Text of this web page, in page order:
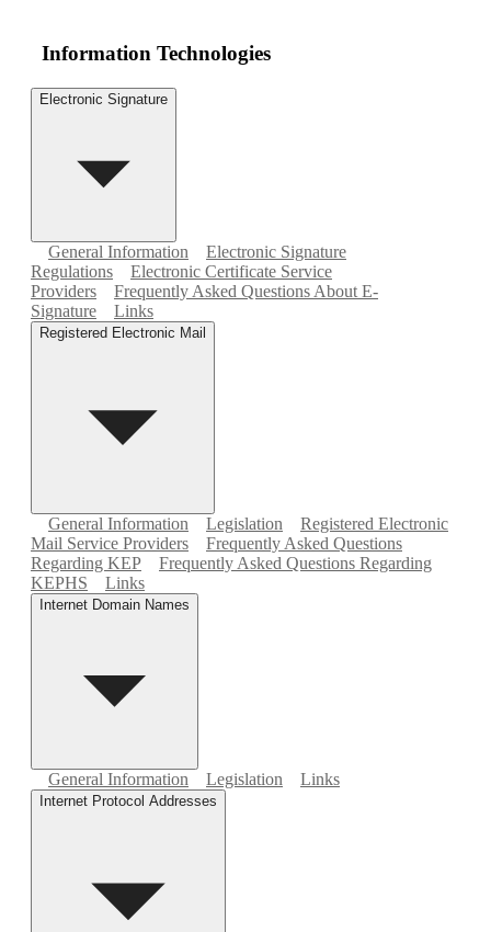
Information Technologies
Electronic Signature
General Information
Electronic Signature
Regulations
Electronic Certificate Service
Providers
Frequently Asked Questions About E-
Signature
Links
Registered Electronic Mail
General Information Legislation
Registered Electronic
Mail Service Providers
Frequently Asked Questions
Regarding KEP
Frequently Asked Questions Regarding
KEPHS
Links
Internet Domain Names
General Information Legislation Links
Internet Protocol Addresses